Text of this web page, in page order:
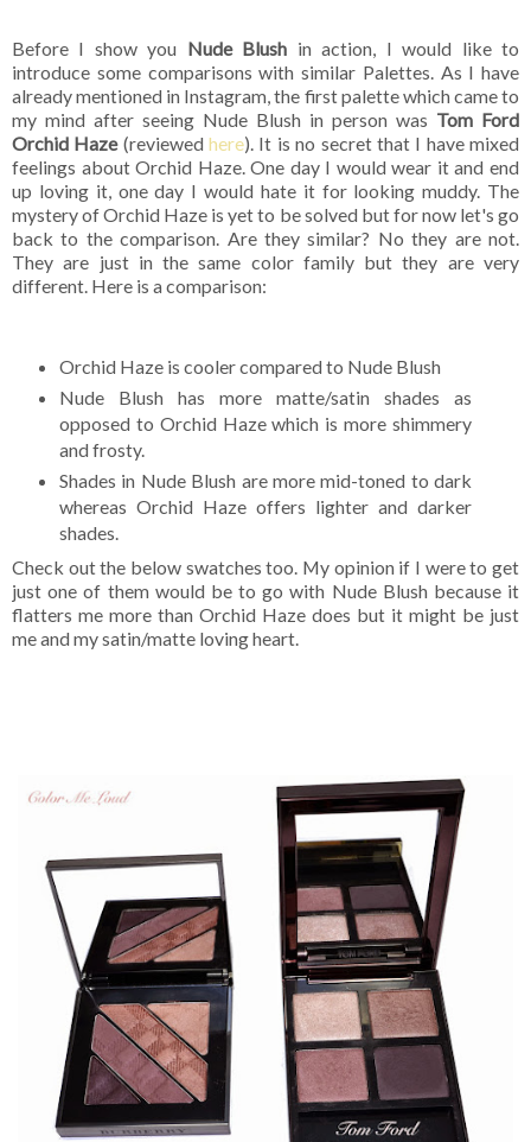
Before I show you Nude Blush in action, I would like to
introduce some comparisons with similar Palettes. As I have
already mentioned in Instagram, the first palette which came to
my mind after seeing Nude Blush in person was Tom Ford
Orchid Haze(reviewedhere). It is no secret that I have mixed
feelings about Orchid Haze. One day I would wear it and end
up loving it, one day I would hate it for looking muddy. The
mystery of Orchid Haze is yet to be solved but for now let's go
back to the comparison. Are they similar? No they are not.
They are just in the same color family but they are very
different. Here is a comparison:
Orchid Haze is cooler compared to Nude Blush
Nude Blush has more matte/satin shades as
opposed to Orchid Haze which is more shimmery
and frosty.
Shades in Nude Blush are more mid-toned to dark
whereas Orchid Haze offers lighter and darker
shades.
Check out the below swatches too. My opinion if I were to get
just one of them would be to go with Nude Blush because it
flatters me more than Orchid Haze does but it might be just
me and my satin/matte loving heart.